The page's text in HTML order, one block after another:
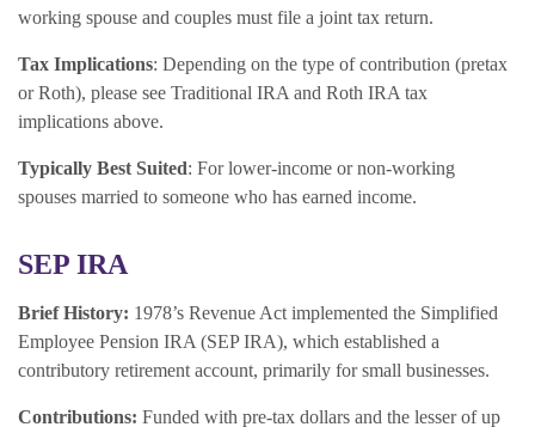
working spouse and couples must file a joint tax return.
Tax Implications: Depending on the type of contribution (pretax
or Roth), please see Traditional IRA and Roth IRA tax
implications above.
Typically Best Suited: For lower-income or non-working
spouses married to someone who has earned income.
SEP IRA
Brief History: 1978’s Revenue Act implemented the Simplified
Employee Pension IRA (SEP IRA), which established a
contributory retirement account, primarily for small businesses.
Contributions: Funded with pre-tax dollars and the lesser of up